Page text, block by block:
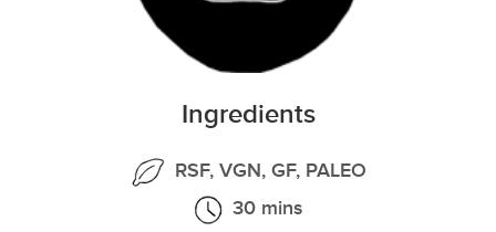
Ingredients
RSF, VGN, GF, PALEO
30 mins